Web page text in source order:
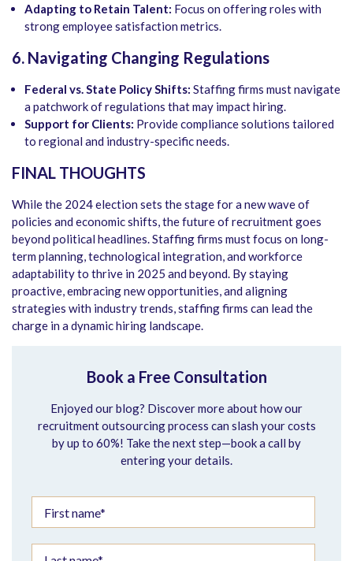
Adapting to Retain Talent: Focus on offering roles with
strong employee satisfaction metrics.
6. Navigating Changing Regulations
Federal vs. State Policy Shifts: Staffing firms must navigate
a patchwork of regulations that may impact hiring.
Support for Clients: Provide compliance solutions tailored
to regional and industry-specific needs.
FINAL THOUGHTS
While the 2024 election sets the stage for a new wave of
policies and economic shifts, the future of recruitment goes
beyond political headlines. Staffing firms must focus on long-
term planning, technological integration, and workforce
adaptability to thrive in 2025 and beyond. By staying
proactive, embracing new opportunities, and aligning
strategies with industry trends, staffing firms can lead the
charge in a dynamic hiring landscape.
Book a Free Consultation
Enjoyed our blog? Discover more about how our
recruitment outsourcing process can slash your costs
by up to 60%! Take the next step—book a call by
entering your details.